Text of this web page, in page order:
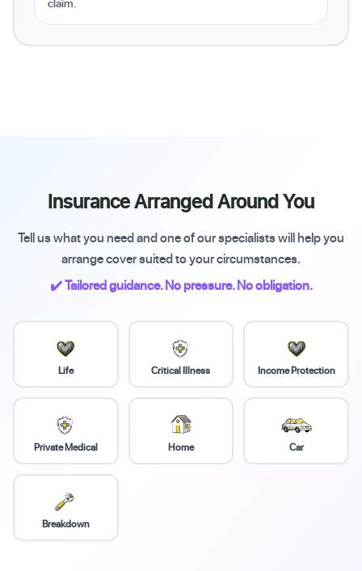
Insurance Arranged Around You
Tell us what you need and one of our specialists will help you
arrange cover suited to your circumstances.
✔️ Tailored guidance. No pressure. No obligation.
Life Critical Illness Income Protection
Private Medical Home Car
Breakdown